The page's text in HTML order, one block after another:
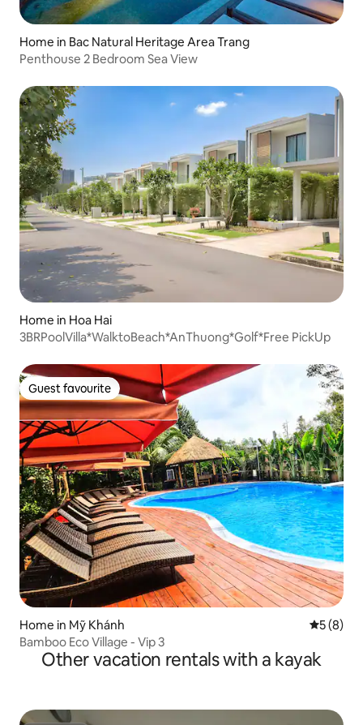
Home in Bac Natural Heritage Area Trang
Penthouse 2 Bedroom Sea View
Home in Hoa Hai
3BRPoolVilla*WalktoBeach*AnThuong*Golf*Free PickUp
Guest favourite
Guest favourite
Home in Mỹ Khánh 5 out of
5 (8)
Bamboo Eco Village - Vip 3
Other vacation rentals with a kayak